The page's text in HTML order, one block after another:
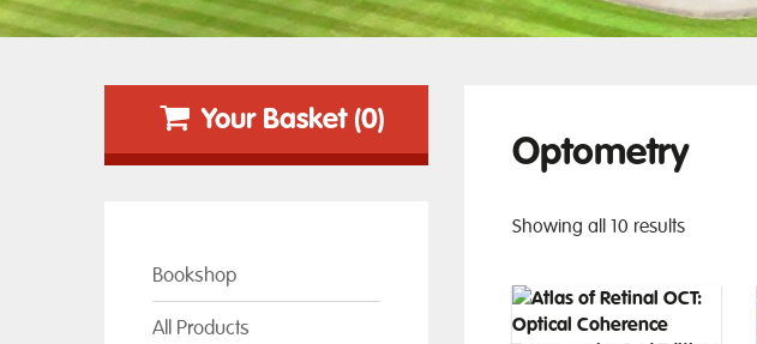
Your Basket (0)
Bookshop
All Products
Optometry
Showing all 10 results